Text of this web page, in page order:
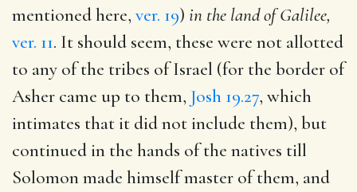
mentioned here, ver. 19) in the land of Galilee,
ver. 11. It should seem, these were not allotted
to any of the tribes of Israel (for the border of
Asher came up to them, Josh 19.27, which
intimates that it did not include them), but
continued in the hands of the natives till
Solomon made himself master of them, and